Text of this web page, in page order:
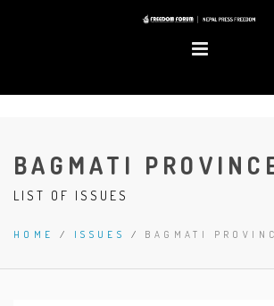
BAGMATI
LIST OF ISSUES
HOME / ISSUES / BAGMATI